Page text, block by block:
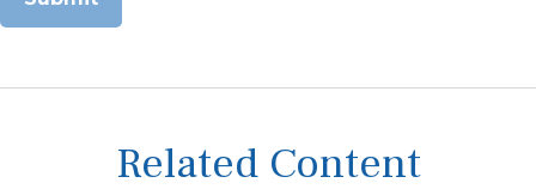
Related Content